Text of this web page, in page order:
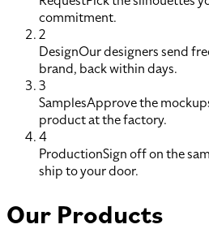
commitment.
2
DesignOur designers send
brand, back within days.
3
SamplesApprove the
product at the factory.
4
ProductionSign off on the
ship to your door.
Our Products